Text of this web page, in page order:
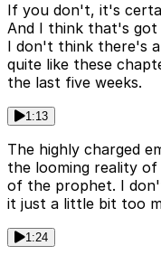
If you don't, it's
And I think that's got
I don't think there's
quite like these
the last five weeks.
1:13
The highly charged
the looming reality
of the prophet. I
it just a little bit too
1:24